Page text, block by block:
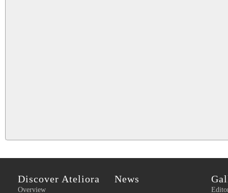
Discover Ateliora
Overview
News